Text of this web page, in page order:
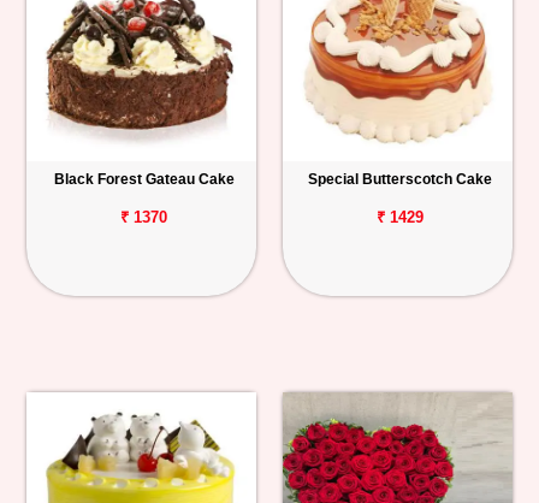
Black Forest Gateau Cake
₹ 1370
Special Butterscotch Cake
₹ 1429